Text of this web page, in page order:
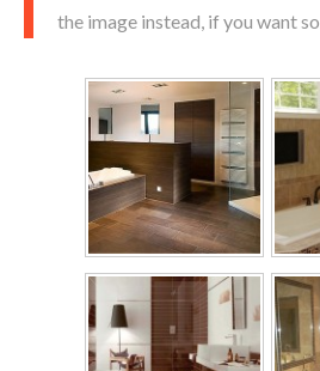
the image instead, if you want so.